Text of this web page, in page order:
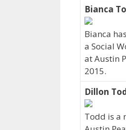
Bianca
Bianca
a Social
at Austin
2015.
Dillon
Todd is a